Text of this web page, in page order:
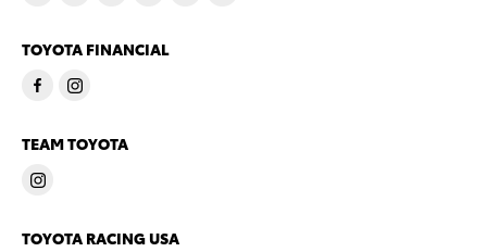
TOYOTA FINANCIAL
TEAM TOYOTA
TOYOTA RACING USA